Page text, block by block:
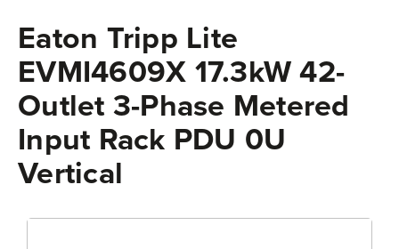
Eaton Tripp Lite
EVMI4609X 17.3kW 42-
Outlet 3-Phase Metered
Input Rack PDU 0U
Vertical